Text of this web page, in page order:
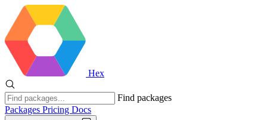
Hex
Find packages
Packages Pricing Docs